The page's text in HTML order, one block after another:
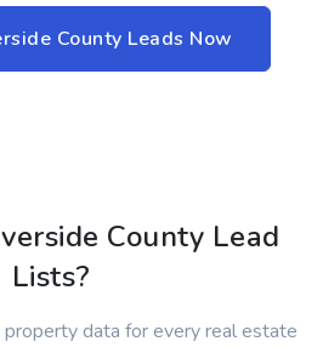
County Leads Now
County Lead
Lists?
property data for every real estate